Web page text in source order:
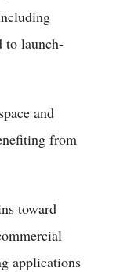
to launch-
and
from
toward
applications